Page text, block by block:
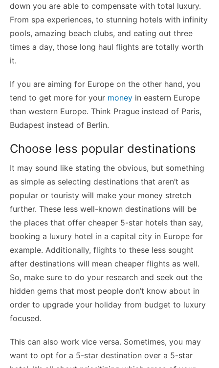
down you are able to compensate with total luxury.
From spa experiences, to stunning hotels with infinity
pools, amazing beach clubs, and eating out three
times a day, those long haul flights are totally worth
it.
If you are aiming for Europe on the other hand, you
tend to get more for your money in eastern Europe
than western Europe. Think Prague instead of Paris,
Budapest instead of Berlin.
Choose less popular destinations
It may sound like stating the obvious, but something
as simple as selecting destinations that aren’t as
popular or touristy will make your money stretch
further. These less well-known destinations will be
the places that offer cheaper 5-star hotels than say,
booking a luxury hotel in a capital city in Europe for
example. Additionally, flights to these less sought
after destinations will mean cheaper flights as well.
So, make sure to do your research and seek out the
hidden gems that most people don’t know about in
order to upgrade your holiday from budget to luxury
focused.
This can also work vice versa. Sometimes, you may
want to opt for a 5-star destination over a 5-star